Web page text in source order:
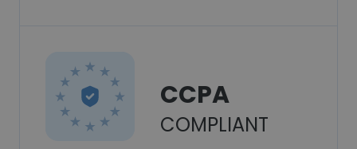
CCPA
COMPLIANT